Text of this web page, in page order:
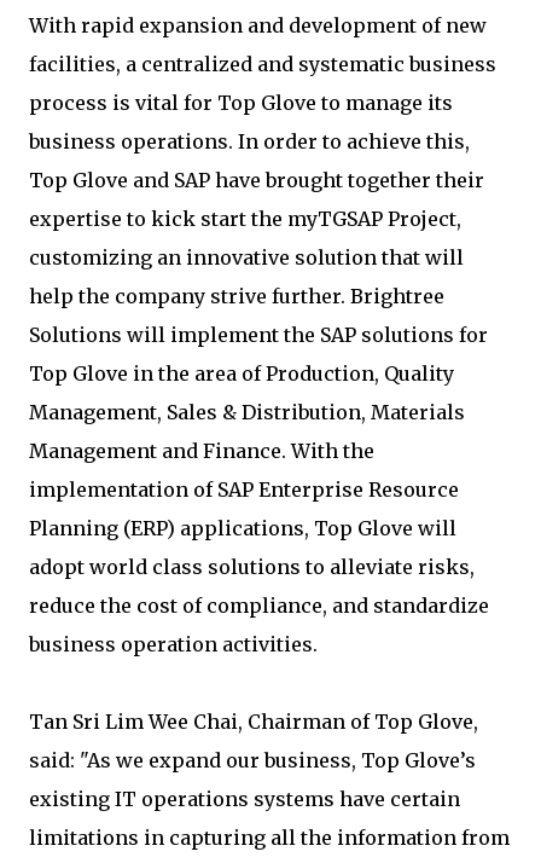
With rapid expansion and development of new
facilities, a centralized and systematic business
process is vital for Top Glove to manage its
business operations. In order to achieve this,
Top Glove and SAP have brought together their
expertise to kick start the myTGSAP Project,
customizing an innovative solution that will
help the company strive further. Brightree
Solutions will implement the SAP solutions for
Top Glove in the area of Production, Quality
Management, Sales & Distribution, Materials
Management and Finance. With the
implementation of SAP Enterprise Resource
Planning (ERP) applications, Top Glove will
adopt world class solutions to alleviate risks,
reduce the cost of compliance, and standardize
business operation activities.
Tan Sri Lim Wee Chai, Chairman of Top Glove,
said: "As we expand our business, Top Glove’s
existing IT operations systems have certain
limitations in capturing all the information from